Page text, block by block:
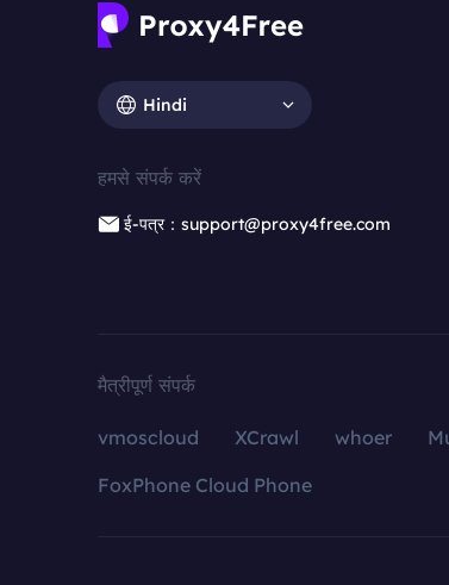
Hindi
हमसे संपर्क करें
ई-पत्र：support@proxy4free.com
मैत्रीपूर्ण संपर्क
vmoscloud XCrawl whoer
FoxPhone Cloud Phone